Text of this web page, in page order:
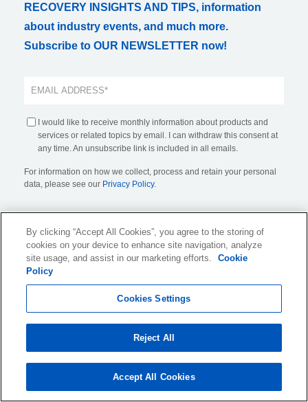
RECOVERY INSIGHTS AND TIPS, information
about industry events, and much more.
Subscribe to OUR NEWSLETTER now!
I would like to receive monthly information about products and
services or related topics by email. I can withdraw this consent at
any time. An unsubscribe link is included in all emails.
For information on how we collect, process and retain your personal
data, please see our Privacy Policy.
KLDiscovery Ontrack Limited, Nexus, 25 Farringdon Street
, United Kingdom (see all locations
Privacy Policy
By clicking “Accept All Cookies”, you agree to the storing of
cookies on your device to enhance site navigation, analyze
site usage, and assist in our marketing efforts.
Cookie
Policy
Cookies Settings
Reject All
Accept All Cookies